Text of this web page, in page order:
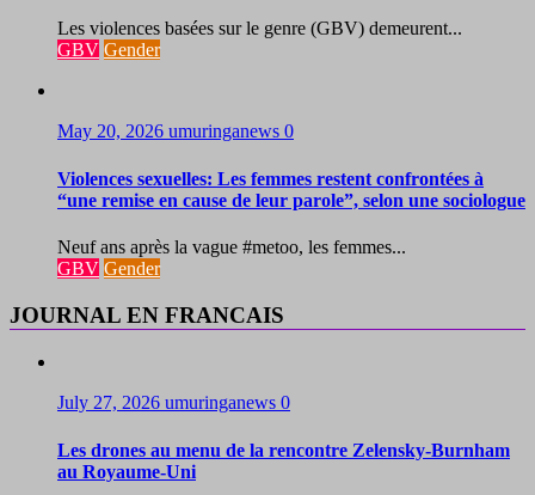
Les violences basées sur le genre (GBV) demeurent...
GBV Gender
May 20, 2026 umuringanews 0
Violences sexuelles: Les femmes restent confrontées à
“une remise en cause de leur parole”, selon une sociologue
Neuf ans après la vague #metoo, les femmes...
GBV Gender
JOURNAL EN FRANCAIS
July 27, 2026 umuringanews 0
Les drones au menu de la rencontre Zelensky-Burnham
au Royaume-Uni